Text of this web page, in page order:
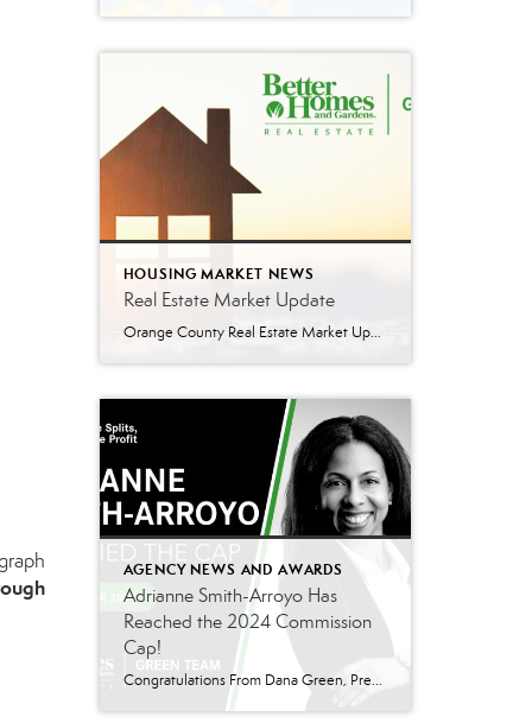
HOUSING MARKET NEWS
Real Estate Market Update
Orange County Real Estate Market Update: A Strong Seller’s Market Continues The real estate market is experiencing a dynamic shift, with several key indicators pointing to a competitive environment—especially for buyers. Let’s take a closer look at the numbers and what they mean for both buyers and sellers. Low Inventory Driving a Seller’s Market One […]
AGENCY NEWS AND AWARDS
Adrianne Smith-Arroyo Has
Reached the 2024 Commission
Cap!
Congratulations From Dana Green, President Of Better Homes and Gardens Real Estate Green Team, to Adrianne Smith-Arroyo for reaching the commission cap for Company Dollar Contribution in 2024! “Adrianne’s journey with our team has been nothing short of extraordinary. Reaching the cap is a monumental achievement, but with Adrianne, it’s no surprise—her passion, leadership, and unwavering […]